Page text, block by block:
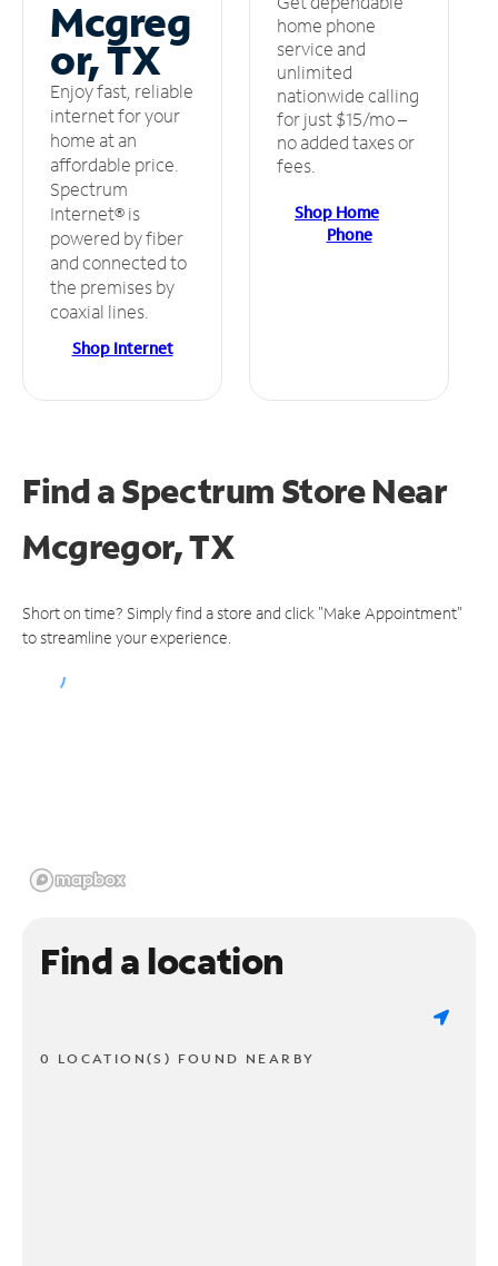
Mcgreg
or, TX
Enjoy fast, reliable
internet for your
home at an
affordable price.
Spectrum
Internet® is
powered by fiber
and connected to
the premises by
coaxial lines.
Shop Internet
home phone
service and
unlimited
nationwide calling
for just $15/mo –
no added taxes or
fees.
Shop Home
Phone
Find a Spectrum StoreNear
Mcgregor, TX
Short on time? Simply find a store and click "Make Appointment"
to streamline your experience.
Find a location
0 LOCATION(S) FOUND NEARBY